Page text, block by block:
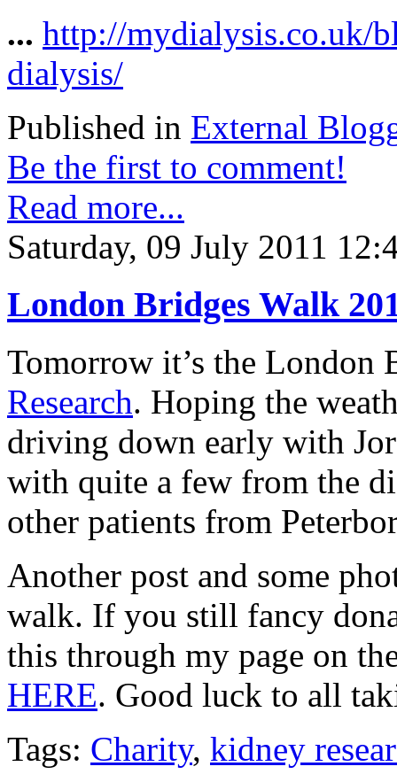
... http://mydialysis.co.uk/
dialysis/
Published in External
Be the first to comment!
Read more...
Saturday, 09 July 2011
London Bridges Walk
Tomorrow it’s the
Research. Hoping the
driving down early with
with quite a few from the
other patients from
Another post and some
walk. If you still fancy
this through my page on
HERE. Good luck to all
Tags: Charity, kidney